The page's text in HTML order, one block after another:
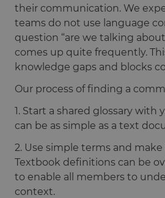
their communication. We
teams do not use language
question “are we talking
comes up quite frequently.
knowledge gaps and blocks
Our process of finding a
1. Start a shared glossary with
can be as simple as a text
2. Use simple terms and
Textbook definitions can be
to enable all members to
context.